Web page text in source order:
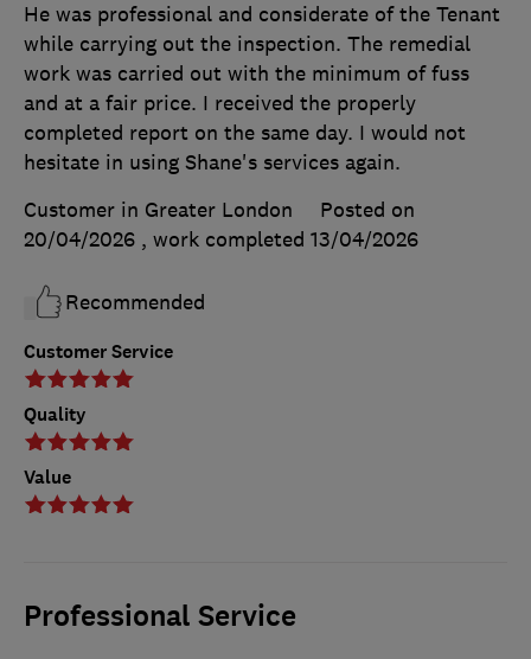
Customer Service
Quality
Value
He was professional and considerate of the Tenant
while carrying out the inspection. The remedial
work was carried out with the minimum of fuss
and at a fair price. I received the properly
completed report on the same day. I would not
hesitate in using Shane's services again.
Customer in Greater London
Posted on
20/04/2026 , work completed 13/04/2026
Recommended
Professional Service